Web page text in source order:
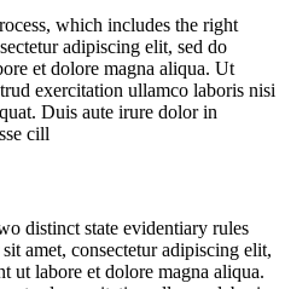
which includes the right
adipiscing elit, sed do
et dolore magna aliqua. Ut
exercitation ullamco laboris nisi
Duis aute irure dolor in
cill
distinct state evidentiary rules
amet, consectetur adipiscing elit,
ut labore et dolore magna aliqua.